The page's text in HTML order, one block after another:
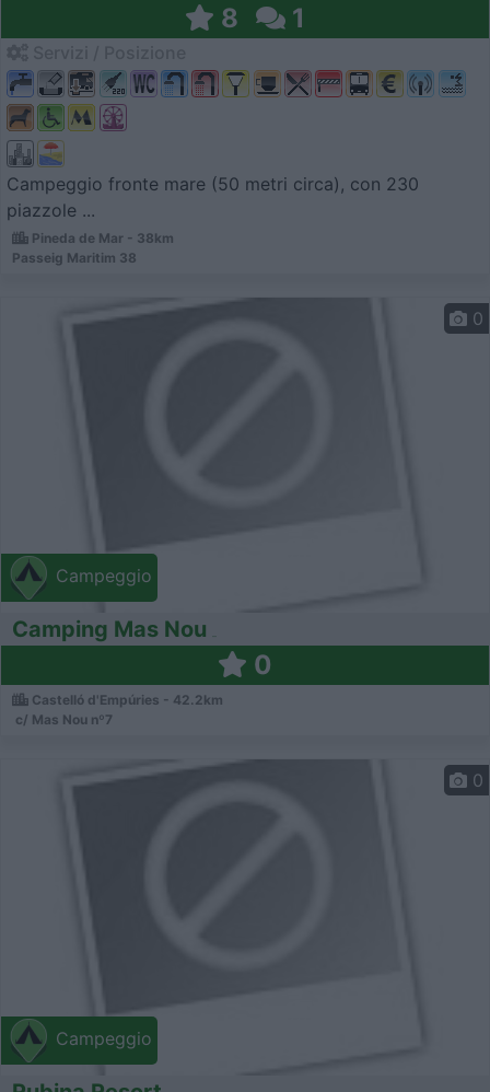
8 1
Campeggio fronte mare (50 metri circa), con 230
piazzole ...
Pineda de Mar - 38km
Passeig Maritim 38
Campeggio
0
Camping Mas Nou
0
Castelló d'Empúries - 42.2km
c/ Mas Nou nº7
Campeggio
0